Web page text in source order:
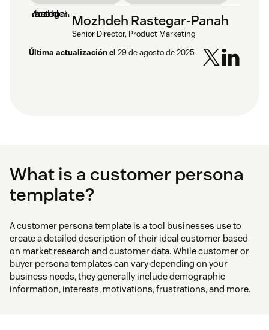
Mozhdeh Rastegar-Panah
Senior Director, Product Marketing
Última actualización el 29 de agosto de 2025
What is a customer persona
template?
A customer persona template is a tool businesses use to
create a detailed description of their ideal customer based
on market research and customer data. While customer or
buyer persona templates can vary depending on your
business needs, they generally include demographic
information, interests, motivations, frustrations, and more.